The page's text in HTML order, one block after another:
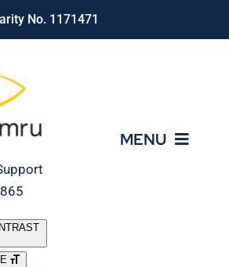
No. 1171471
MENU